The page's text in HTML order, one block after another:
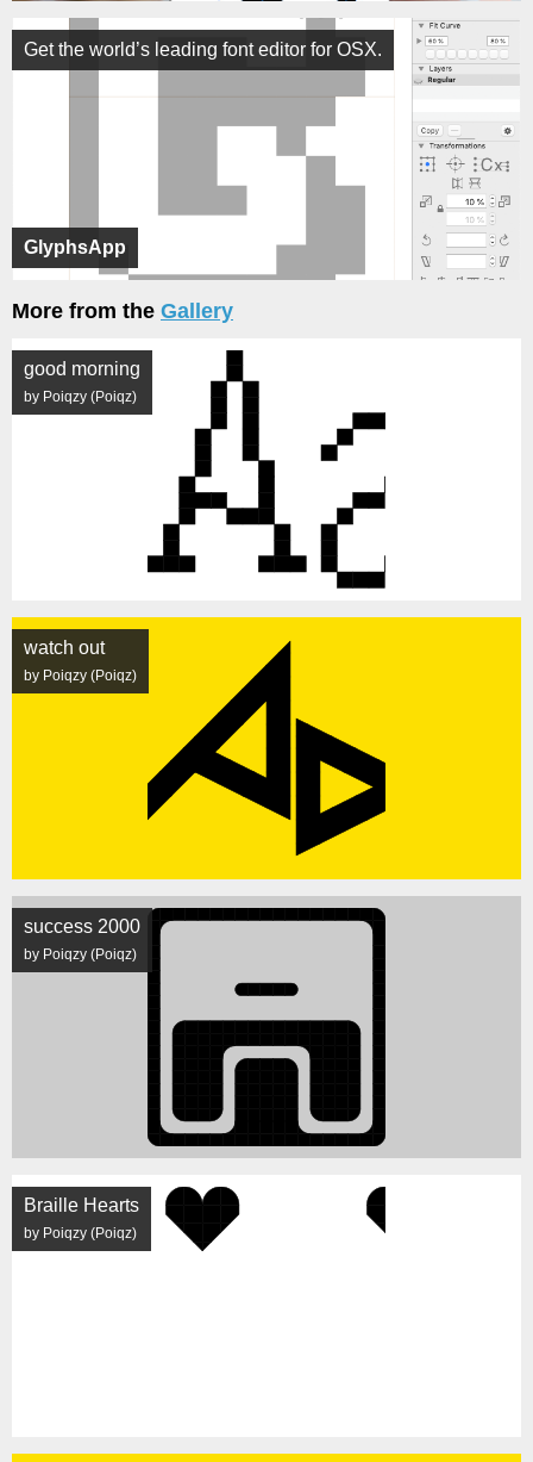
GlyphsApp
Get the world’s leading font editor for OSX.
More from the Gallery
good morning
by Poiqzy (Poiqz)
watch out
by Poiqzy (Poiqz)
success 2000
by Poiqzy (Poiqz)
Braille Hearts
by Poiqzy (Poiqz)